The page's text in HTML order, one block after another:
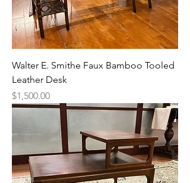
Walter E. Smithe Faux Bamboo Tooled
Leather Desk
Price
$1,500.00